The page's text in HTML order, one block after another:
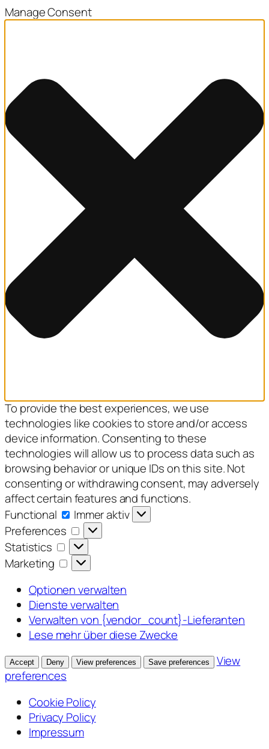
Manage Consent
To provide the best experiences, we use
technologies like cookies to store and/or access
device information. Consenting to these
technologies will allow us to process data such as
browsing behavior or unique IDs on this site. Not
consenting or withdrawing consent, may adversely
affect certain features and functions.
Functional
Functional
Immer aktiv
Preferences
Preferences
Statistics
Statistics
Marketing
Marketing
Optionen verwalten
Dienste verwalten
Verwalten von {vendor_count}-Lieferanten
Lese mehr über diese Zwecke
Accept Deny View preferences Save preferences
View
preferences
Cookie Policy
Privacy Policy
Impressum